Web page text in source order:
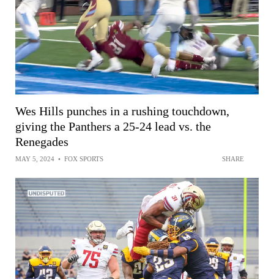
Wes Hills punches in a rushing touchdown,
giving the Panthers a 25-24 lead vs. the
Renegades
MAY 5, 2024 • FOX SPORTS SHARE